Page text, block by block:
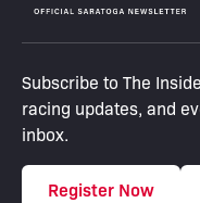
Subscribe to The
racing updates, and
inbox.
Register Now